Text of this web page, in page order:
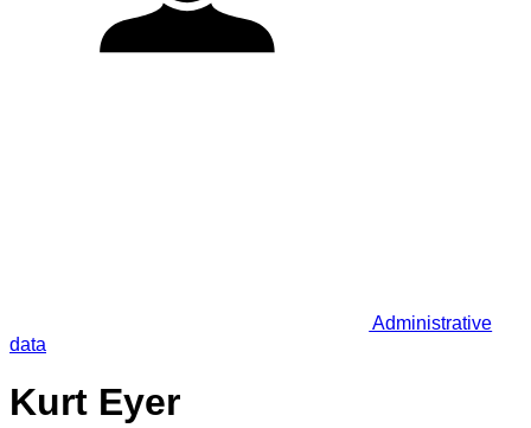
Administrative
data
Kurt Eyer